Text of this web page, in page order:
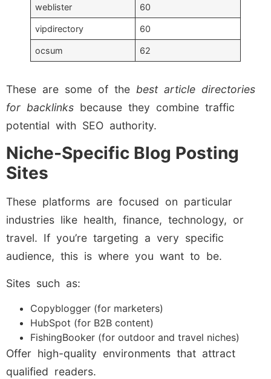
weblister 60
vipdirectory 60
ocsum 62
These are some of the best article directories
for backlinks because they combine traffic
potential with SEO authority.
Niche-Specific Blog Posting
Sites
These platforms are focused on particular
industries like health, finance, technology, or
travel. If you’re targeting a very specific
audience, this is where you want to be.
Sites such as:
Copyblogger (for marketers)
HubSpot (for B2B content)
FishingBooker (for outdoor and travel niches)
Offer high-quality environments that attract
qualified readers.